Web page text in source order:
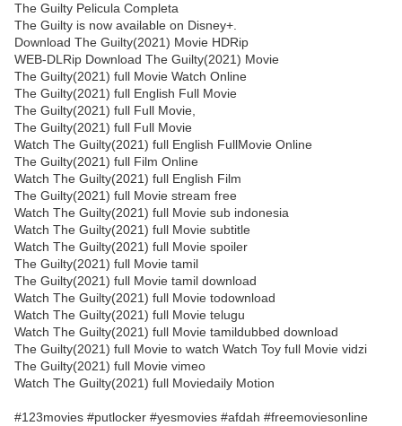
The Guilty Pelicula Completa
The Guilty is now available on Disney+.
Download The Guilty(2021) Movie HDRip
WEB-DLRip Download The Guilty(2021) Movie
The Guilty(2021) full Movie Watch Online
The Guilty(2021) full English Full Movie
The Guilty(2021) full Full Movie,
The Guilty(2021) full Full Movie
Watch The Guilty(2021) full English FullMovie Online
The Guilty(2021) full Film Online
Watch The Guilty(2021) full English Film
The Guilty(2021) full Movie stream free
Watch The Guilty(2021) full Movie sub indonesia
Watch The Guilty(2021) full Movie subtitle
Watch The Guilty(2021) full Movie spoiler
The Guilty(2021) full Movie tamil
The Guilty(2021) full Movie tamil download
Watch The Guilty(2021) full Movie todownload
Watch The Guilty(2021) full Movie telugu
Watch The Guilty(2021) full Movie tamildubbed download
The Guilty(2021) full Movie to watch Watch Toy full Movie vidzi
The Guilty(2021) full Movie vimeo
Watch The Guilty(2021) full Moviedaily Motion
#123movies #putlocker #yesmovies #afdah #freemoviesonline